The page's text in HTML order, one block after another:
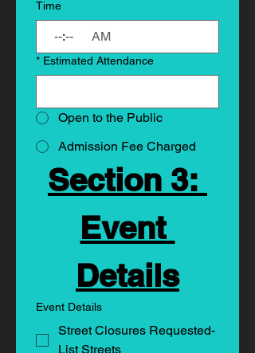
Time
: AM
* Estimated Attendance
Open to the Public
Admission Fee Charged
Section 3:
Event
Details
Event Details
Street Closures Requested-
List Streets